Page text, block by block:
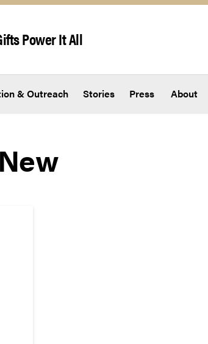
Power It All
& Outreach Stories Press About